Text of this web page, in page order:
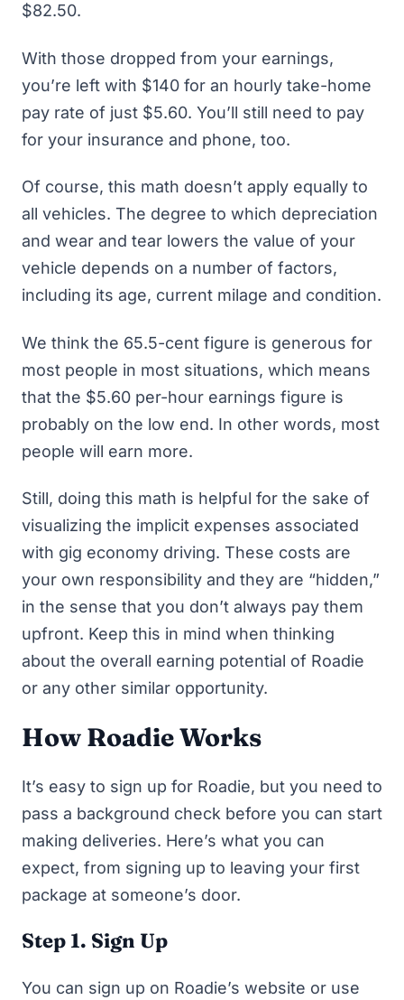
$82.50.
With those dropped from your earnings,
you’re left with $140 for an hourly take-home
pay rate of just $5.60. You’ll still need to pay
for your insurance and phone, too.
Of course, this math doesn’t apply equally to
all vehicles. The degree to which depreciation
and wear and tear lowers the value of your
vehicle depends on a number of factors,
including its age, current milage and condition.
We think the 65.5-cent figure is generous for
most people in most situations, which means
that the $5.60 per-hour earnings figure is
probably on the low end. In other words, most
people will earn more.
Still, doing this math is helpful for the sake of
visualizing the implicit expenses associated
with gig economy driving. These costs are
your own responsibility and they are “hidden,”
in the sense that you don’t always pay them
upfront. Keep this in mind when thinking
about the overall earning potential of Roadie
or any other similar opportunity.
How Roadie Works
It’s easy to sign up for Roadie, but you need to
pass a background check before you can start
making deliveries. Here’s what you can
expect, from signing up to leaving your first
package at someone’s door.
Step 1. Sign Up
You can sign up on Roadie’s website or use